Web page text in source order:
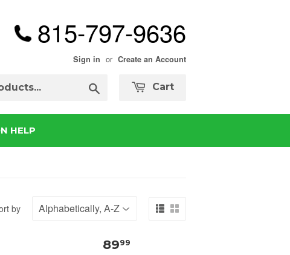
815-797-9636
Sign in or Create an Account
Cart
HELP
by
8999